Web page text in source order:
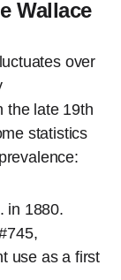
Wallace
over
the late 19th
statistics
in 1880.
use as a first